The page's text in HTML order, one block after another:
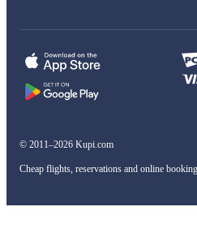
© 2011–2026 Kupi.com
Cheap flights, reservations and online booking